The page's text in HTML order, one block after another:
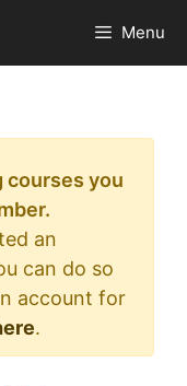
Menu
courses you
an
can do so
account for
.